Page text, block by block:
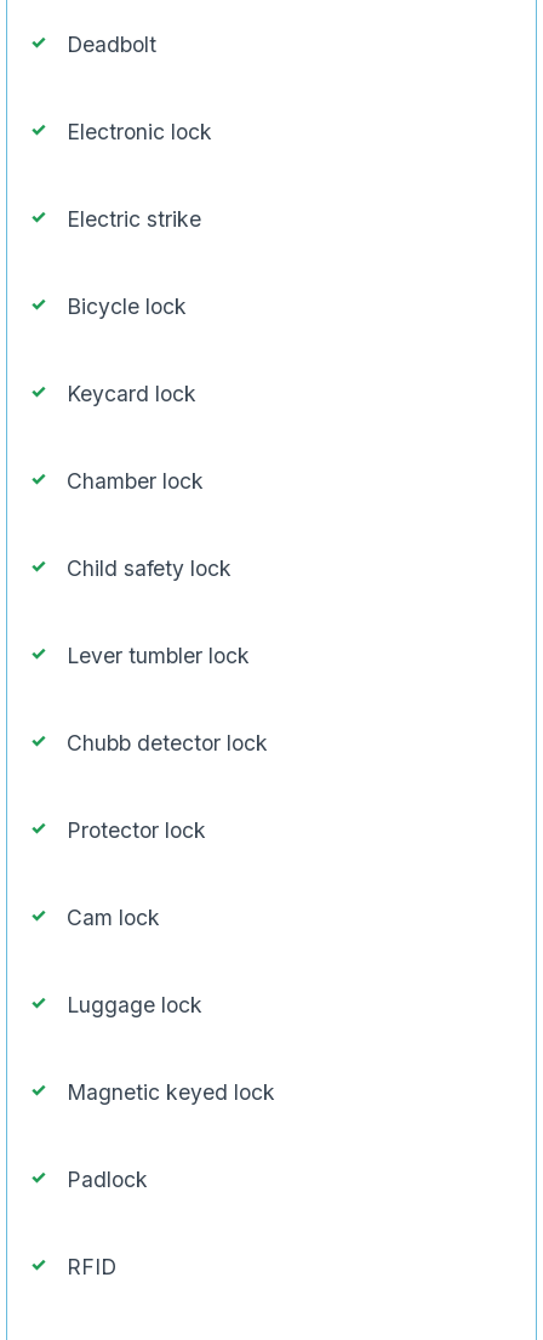
Deadbolt
Electronic lock
Electric strike
Bicycle lock
Keycard lock
Chamber lock
Child safety lock
Lever tumbler lock
Chubb detector lock
Protector lock
Cam lock
Luggage lock
Magnetic keyed lock
Padlock
RFID